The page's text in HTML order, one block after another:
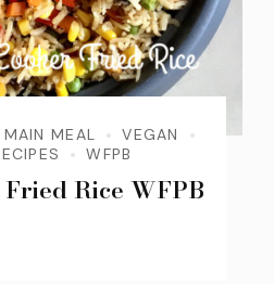
MAIN MEAL
VEGAN
WFPB
Rice WFPB